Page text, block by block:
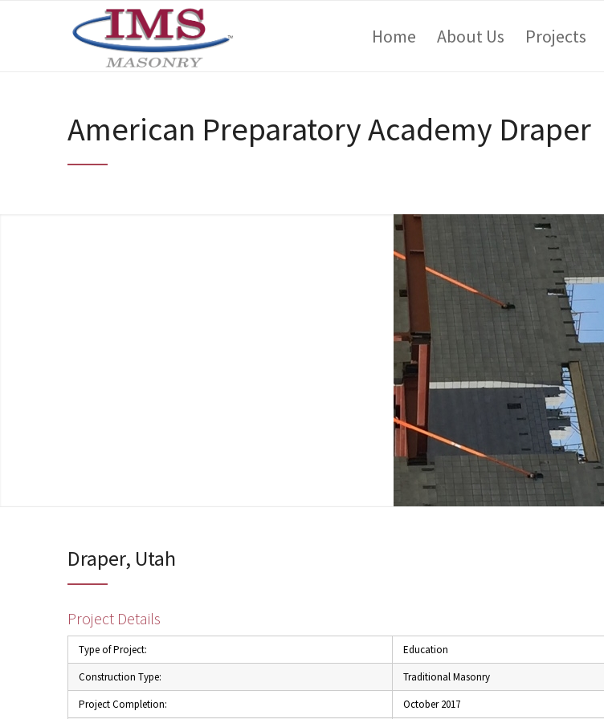
Home About Us Projects
American Preparatory Academy Draper
Draper, Utah
Project Details
Type of Project:
Education
Construction Type:
Traditional Masonry
Project Completion:
October 2017